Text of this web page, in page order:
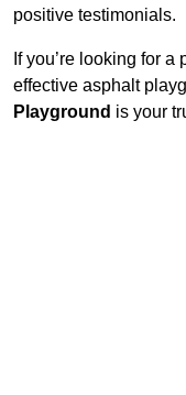
positive testimonials.
If you’re looking for
effective asphalt
Playground is your